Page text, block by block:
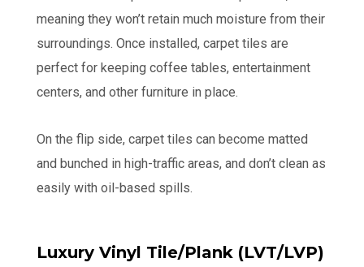
meaning they won’t retain much moisture from their
surroundings. Once installed, carpet tiles are
perfect for keeping coffee tables, entertainment
centers, and other furniture in place.
On the flip side, carpet tiles can become matted
and bunched in high-traffic areas, and don’t clean as
easily with oil-based spills.
Luxury Vinyl Tile/Plank (LVT/LVP)